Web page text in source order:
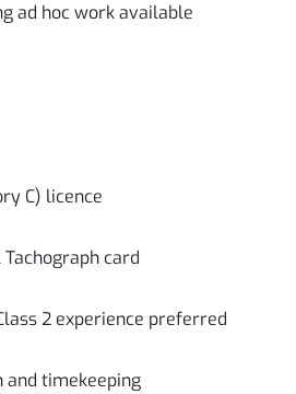
ad hoc work available
C) licence
Tachograph card
2 experience preferred
and timekeeping